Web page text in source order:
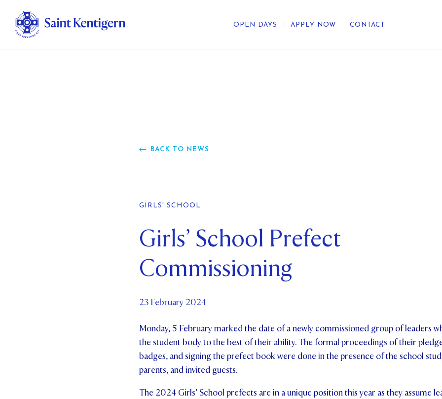
OPEN DAYS APPLY NOW CONTACT
Parents and Friends
News & Events
BACK TO NEWS
GIRLS' SCHOOL
Girls’ School Prefect
Commissioning
23 February 2024
Monday, 5 February marked the date of a newly commissioned group of leaders
the student body to the best of their ability. The formal proceedings of their
badges, and signing the prefect book were done in the presence of the school
parents, and invited guests.
The 2024 Girls’ School prefects are in a unique position this year as they assume